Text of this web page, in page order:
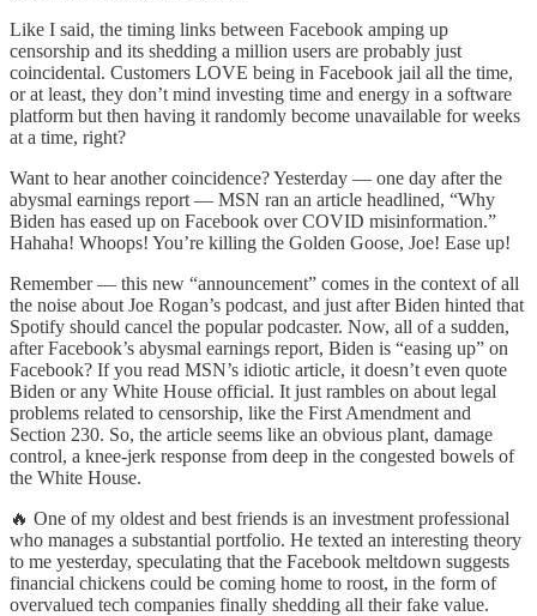
Like I said, the timing links between Facebook amping up
censorship and its shedding a million users are probably just
coincidental. Customers LOVE being in Facebook jail all the time,
or at least, they don’t mind investing time and energy in a software
platform but then having it randomly become unavailable for weeks
at a time, right?
Want to hear another coincidence? Yesterday — one day after the
abysmal earnings report — MSN ran an article headlined, “Why
Biden has eased up on Facebook over COVID misinformation.”
Hahaha! Whoops! You’re killing the Golden Goose, Joe! Ease up!
Remember — this new “announcement” comes in the context of all
the noise about Joe Rogan’s podcast, and just after Biden hinted that
Spotify should cancel the popular podcaster. Now, all of a sudden,
after Facebook’s abysmal earnings report, Biden is “easing up” on
Facebook? If you read MSN’s idiotic article, it doesn’t even quote
Biden or any White House official. It just rambles on about legal
problems related to censorship, like the First Amendment and
Section 230. So, the article seems like an obvious plant, damage
control, a knee-jerk response from deep in the congested bowels of
the White House.
🔥 One of my oldest and best friends is an investment professional
who manages a substantial portfolio. He texted an interesting theory
to me yesterday, speculating that the Facebook meltdown suggests
financial chickens could be coming home to roost, in the form of
overvalued tech companies finally shedding all their fake value.